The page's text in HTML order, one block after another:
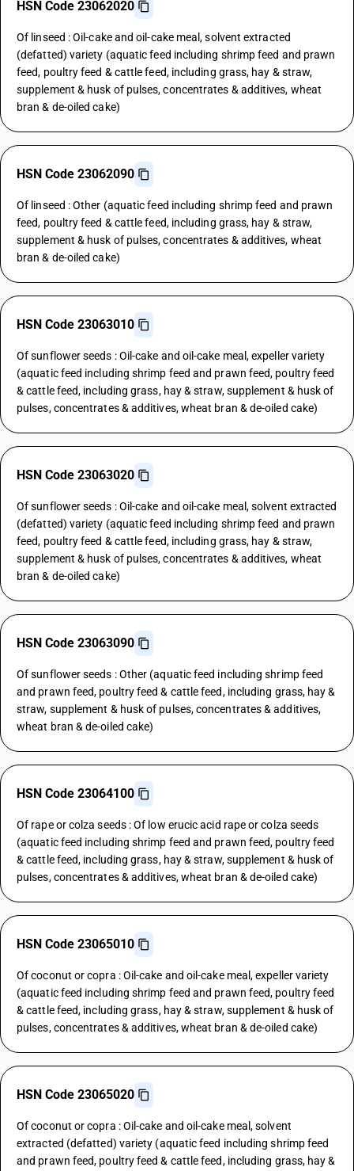
HSN Code 23062020
Of linseed : Oil-cake and oil-cake meal, solvent extracted
(defatted) variety (aquatic feed including shrimp feed and prawn
feed, poultry feed & cattle feed, including grass, hay & straw,
supplement & husk of pulses, concentrates & additives, wheat
bran & de-oiled cake)
HSN Code 23062090
Of linseed : Other (aquatic feed including shrimp feed and prawn
feed, poultry feed & cattle feed, including grass, hay & straw,
supplement & husk of pulses, concentrates & additives, wheat
bran & de-oiled cake)
HSN Code 23063010
Of sunflower seeds : Oil-cake and oil-cake meal, expeller variety
(aquatic feed including shrimp feed and prawn feed, poultry feed
& cattle feed, including grass, hay & straw, supplement & husk of
pulses, concentrates & additives, wheat bran & de-oiled cake)
HSN Code 23063020
Of sunflower seeds : Oil-cake and oil-cake meal, solvent extracted
(defatted) variety (aquatic feed including shrimp feed and prawn
feed, poultry feed & cattle feed, including grass, hay & straw,
supplement & husk of pulses, concentrates & additives, wheat
bran & de-oiled cake)
HSN Code 23063090
Of sunflower seeds : Other (aquatic feed including shrimp feed
and prawn feed, poultry feed & cattle feed, including grass, hay &
straw, supplement & husk of pulses, concentrates & additives,
wheat bran & de-oiled cake)
HSN Code 23064100
Of rape or colza seeds : Of low erucic acid rape or colza seeds
(aquatic feed including shrimp feed and prawn feed, poultry feed
& cattle feed, including grass, hay & straw, supplement & husk of
pulses, concentrates & additives, wheat bran & de-oiled cake)
HSN Code 23065010
Of coconut or copra : Oil-cake and oil-cake meal, expeller variety
(aquatic feed including shrimp feed and prawn feed, poultry feed
& cattle feed, including grass, hay & straw, supplement & husk of
pulses, concentrates & additives, wheat bran & de-oiled cake)
HSN Code 23065020
Of coconut or copra : Oil-cake and oil-cake meal, solvent
extracted (defatted) variety (aquatic feed including shrimp feed
and prawn feed, poultry feed & cattle feed, including grass, hay &